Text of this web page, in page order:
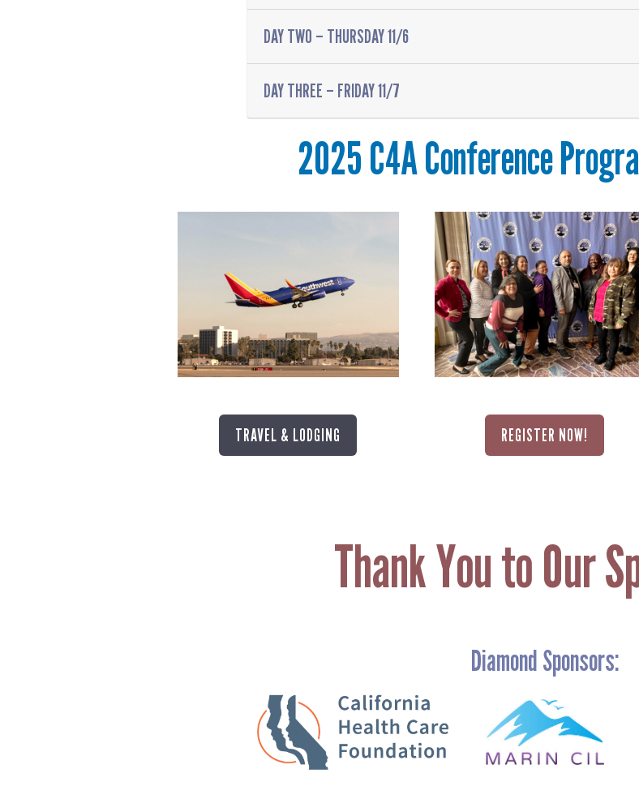
Search
DAY TWO – THURSDAY 11/6
DAY THREE – FRIDAY 11/7
2025 C4A Conference
TRAVEL & LODGING REGISTER NOW!
Thank You to Our
Diamond Sponsors: